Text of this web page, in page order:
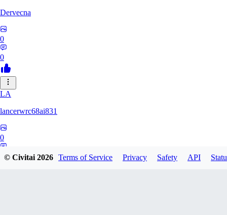
Dervecna
0
0
LA
lancerwrc68ai831
0
© Civitai2026 Terms of Service Privacy Safety API